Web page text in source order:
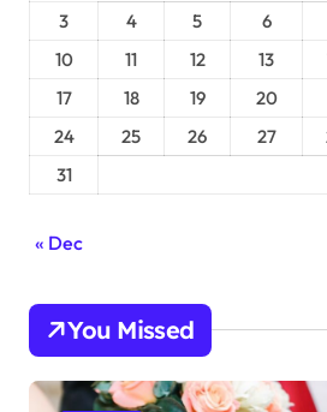
3
4 5 6
10
11 12 13
17
18 19 20
24
25 26 27
31
« Dec
You Missed